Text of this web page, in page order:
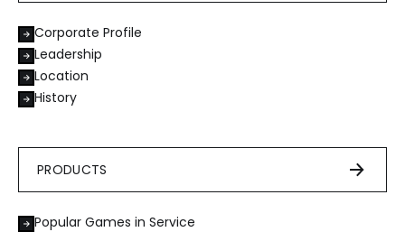
Corporate Profile
Leadership
Location
History
PRODUCTS
Popular Games in Service